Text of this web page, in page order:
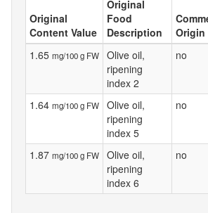
Original
Content Value
Original
Food
Description
Origin
1.65 mg/100 g FW
Olive oil,
ripening
index 2
no
1.64 mg/100 g FW
Olive oil,
ripening
index 5
no
1.87 mg/100 g FW
Olive oil,
ripening
index 6
no